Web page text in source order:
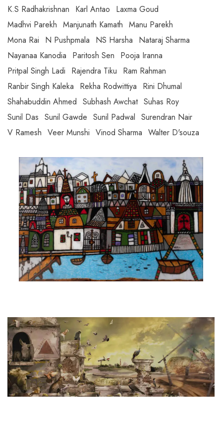
K.S Radhakrishnan
Karl Antao
Laxma Goud
Madhvi Parekh Manjunath Kamath Manu Parekh
Mona Rai
N Pushpmala NS Harsha
Nataraj Sharma
Nayanaa Kanodia
Paritosh Sen
Pooja Iranna
Pritpal Singh Ladi
Rajendra Tiku
Ram Rahman
Ranbir Singh Kaleka
Rekha Rodwittiya
Rini Dhumal
Shahabuddin Ahmed Subhash Awchat Suhas Roy
Sunil Das Sunil Gawde Sunil Padwal Surendran Nair
V Ramesh Veer Munshi Vinod Sharma Walter D'souza